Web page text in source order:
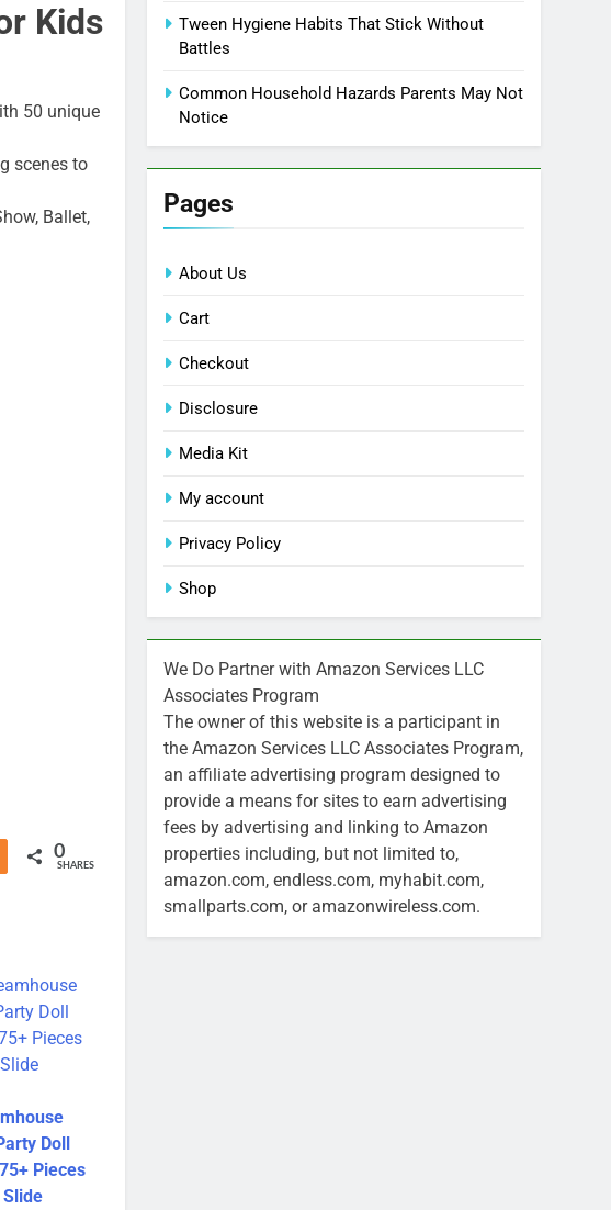
Kids
50 unique
scenes to
Ballet,
0
SHARES
Doll
Pieces
Tween Hygiene Habits That Stick Without
Battles
Common Household Hazards Parents May Not
Notice
Pages
About Us
Cart
Checkout
Disclosure
Media Kit
My account
Privacy Policy
Shop
We Do Partner with Amazon Services LLC
Associates Program
The owner of this website is a participant in
the Amazon Services LLC Associates Program,
an affiliate advertising program designed to
provide a means for sites to earn advertising
fees by advertising and linking to Amazon
properties including, but not limited to,
amazon.com, endless.com, myhabit.com,
smallparts.com, or amazonwireless.com.